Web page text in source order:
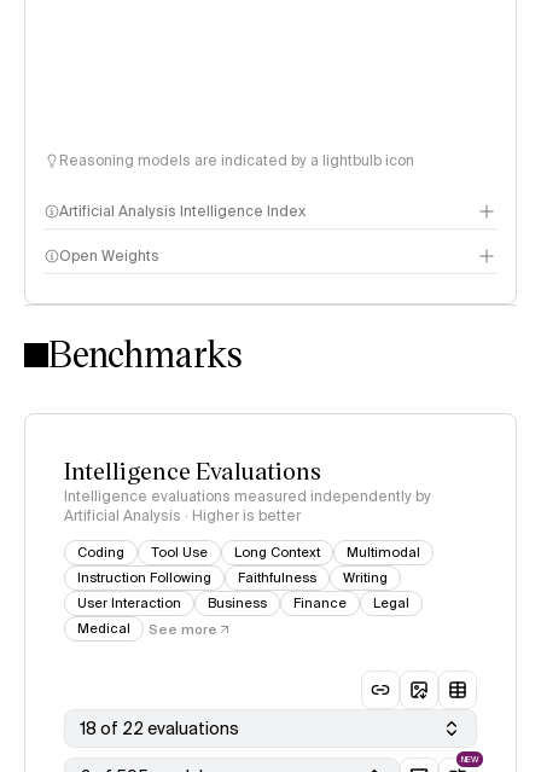
Reasoning models are indicated by a lightbulb icon
Artificial Analysis Intelligence Index
Intelligence Index methodology
Open Weights
Benchmarks
Intelligence Evaluations
Intelligence evaluations measured independently by
Artificial Analysis · Higher is better
Coding Tool Use Long Context
Multimodal
Instruction Following
Faithfulness
Writing
User Interaction
Business Finance
Legal
Medical
See more
18 of 22 evaluations
NEW